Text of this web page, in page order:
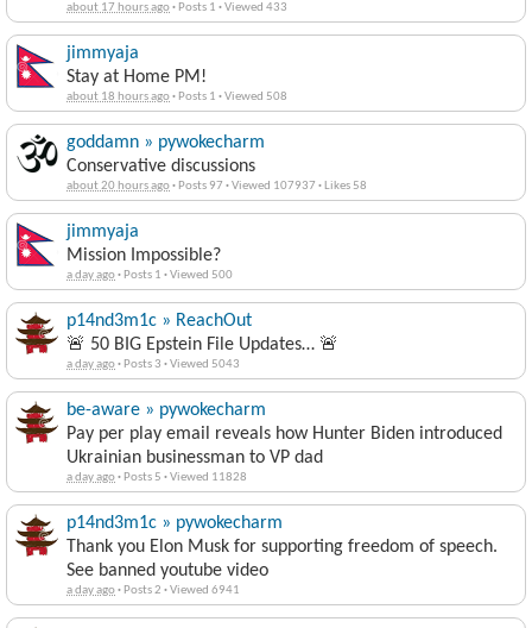
about 17 hours ago· Posts 1 ·Viewed 433
jimmyaja
Stay at Home PM!
about 18 hours ago· Posts 1 ·Viewed 508
goddamn » pywokecharm
Conservative discussions
about 20 hours ago· Posts 97 ·Viewed 107937 · Likes 58
jimmyaja
Mission Impossible?
a day ago· Posts 1 ·Viewed 500
p14nd3m1c » ReachOut
🚨 50 BIG Epstein File Updates… 🚨
a day ago· Posts 3 ·Viewed 5043
be-aware » pywokecharm
Pay per play email reveals how Hunter Biden introduced
Ukrainian businessman to VP dad
a day ago· Posts 5 ·Viewed 11828
p14nd3m1c » pywokecharm
Thank you Elon Musk for supporting freedom of speech.
See banned youtube video
a day ago· Posts 2 ·Viewed 6941